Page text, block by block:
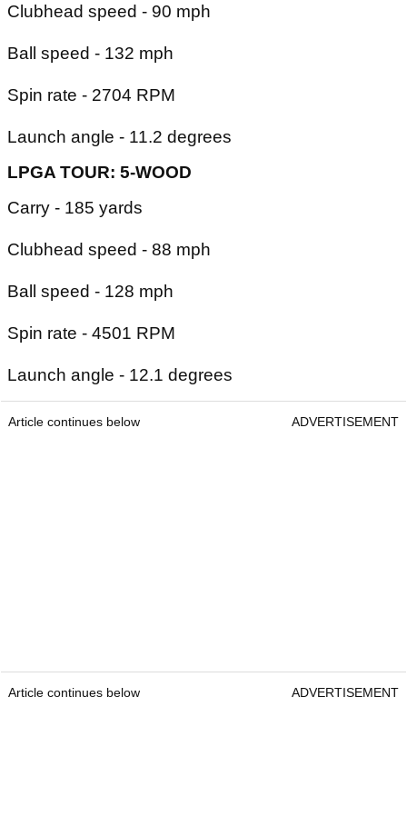
Clubhead speed - 90 mph
Ball speed - 132 mph
Spin rate - 2704 RPM
Launch angle - 11.2 degrees
LPGA TOUR: 5-WOOD
Carry - 185 yards
Clubhead speed - 88 mph
Ball speed - 128 mph
Spin rate - 4501 RPM
Launch angle - 12.1 degrees
Article continues below ADVERTISEMENT
Article continues below ADVERTISEMENT